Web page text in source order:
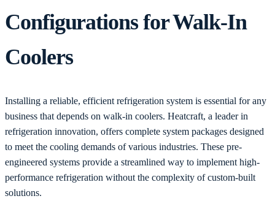
Configurations for Walk-In
Coolers
Installing a reliable, efficient refrigeration system is essential for any
business that depends on walk-in coolers. Heatcraft, a leader in
refrigeration innovation, offers complete system packages designed
to meet the cooling demands of various industries. These pre-
engineered systems provide a streamlined way to implement high-
performance refrigeration without the complexity of custom-built
solutions.